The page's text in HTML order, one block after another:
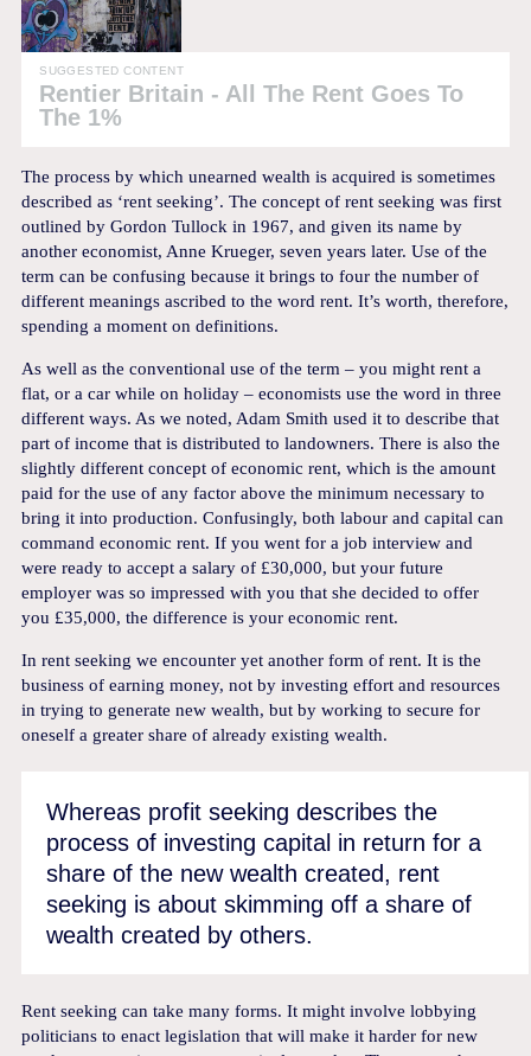
SUGGESTED CONTENT
Rentier Britain - All The Rent Goes To
The 1%
The process by which unearned wealth is acquired is sometimes
described as ‘rent seeking’. The concept of rent seeking was first
outlined by Gordon Tullock in 1967, and given its name by
another economist, Anne Krueger, seven years later. Use of the
term can be confusing because it brings to four the number of
different meanings ascribed to the word rent. It’s worth, therefore,
spending a moment on definitions.
As well as the conventional use of the term – you might rent a
flat, or a car while on holiday – economists use the word in three
different ways. As we noted, Adam Smith used it to describe that
part of income that is distributed to landowners. There is also the
slightly different concept of economic rent, which is the amount
paid for the use of any factor above the minimum necessary to
bring it into production. Confusingly, both labour and capital can
command economic rent. If you went for a job interview and
were ready to accept a salary of £30,000, but your future
employer was so impressed with you that she decided to offer
you £35,000, the difference is your economic rent.
In rent seeking we encounter yet another form of rent. It is the
business of earning money, not by investing effort and resources
in trying to generate new wealth, but by working to secure for
oneself a greater share of already existing wealth.
Whereas profit seeking describes the
process of investing capital in return for a
share of the new wealth created, rent
seeking is about skimming off a share of
wealth created by others.
Rent seeking can take many forms. It might involve lobbying
politicians to enact legislation that will make it harder for new